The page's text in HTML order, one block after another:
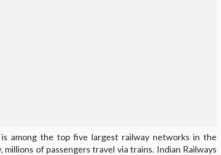
is among the top five largest railway networks in the
millions of passengers travel via trains. Indian Railways